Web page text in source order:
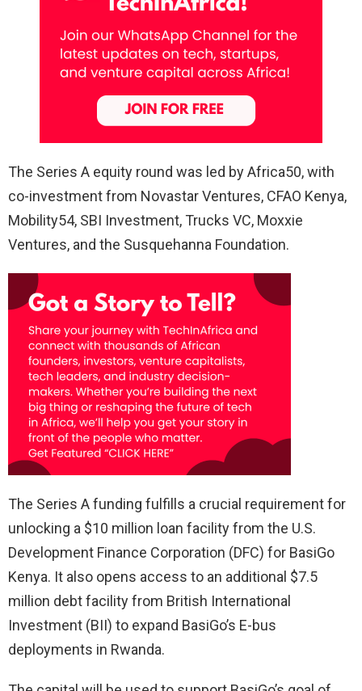
The Series A equity round was led by Africa50, with
co-investment from Novastar Ventures, CFAO Kenya,
Mobility54, SBI Investment, Trucks VC, Moxxie
Ventures, and the Susquehanna Foundation.
The Series A funding fulfills a crucial requirement for
unlocking a $10 million loan facility from the U.S.
Development Finance Corporation (DFC) for BasiGo
Kenya. It also opens access to an additional $7.5
million debt facility from British International
Investment (BII) to expand BasiGo’s E-bus
deployments in Rwanda.